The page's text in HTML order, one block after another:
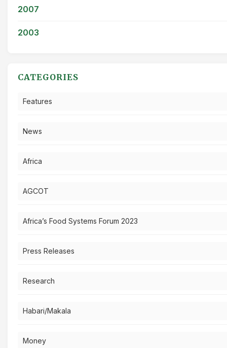
2007
2003
CATEGORIES
Features
News
Africa
AGCOT
Africa’s Food Systems Forum 2023
Press Releases
Research
Habari/Makala
Money